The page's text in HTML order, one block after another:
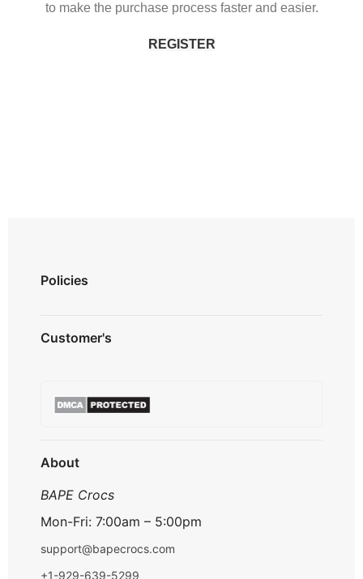
to make the purchase process faster and easier.
REGISTER
Policies
Shipping Policy
Customer's
Contact us
About
BAPE Crocs
Mon-Fri: 7:00am – 5:00pm
support@bapecrocs.com
+1-929-639-5299